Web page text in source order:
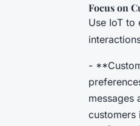
Focus on
Use IoT to
-
messages
customers